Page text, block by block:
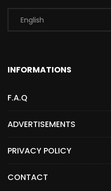
INFORMATIONS
F.A.Q
ADVERTISEMENTS
PRIVACY POLICY
CONTACT